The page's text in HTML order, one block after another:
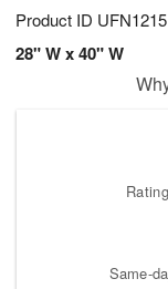
Product ID UFN1215
28" W x 40" W
Same-